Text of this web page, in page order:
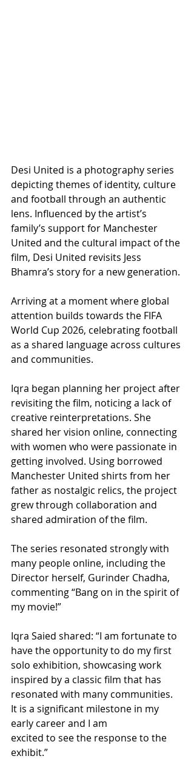
Desi United is a photography series
depicting themes of identity, culture
and football through an authentic
lens. Influenced by the artist’s
family’s support for Manchester
United and the cultural impact of the
film, Desi United revisits Jess
Bhamra’s story for a new generation.
Arriving at a moment where global
attention builds towards the FIFA
World Cup 2026, celebrating football
as a shared language across cultures
and communities.
Iqra began planning her project after
revisiting the film, noticing a lack of
creative reinterpretations. She
shared her vision online, connecting
with women who were passionate in
getting involved. Using borrowed
Manchester United shirts from her
father as nostalgic relics, the project
grew through collaboration and
shared admiration of the film.
The series resonated strongly with
many people online, including the
Director herself, Gurinder Chadha,
commenting “Bang on in the spirit of
my movie!”
Iqra Saied shared: “I am fortunate to
have the opportunity to do my first
solo exhibition, showcasing work
inspired by a classic film that has
resonated with many communities.
It is a significant milestone in my
early career and I am
excited to see the response to the
exhibit.”